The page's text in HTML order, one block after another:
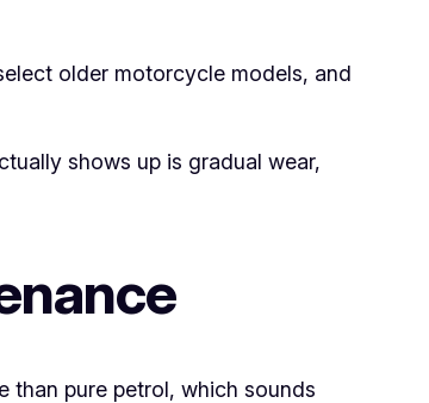
older motorcycle models, and
shows up is gradual wear,
than pure petrol, which sounds